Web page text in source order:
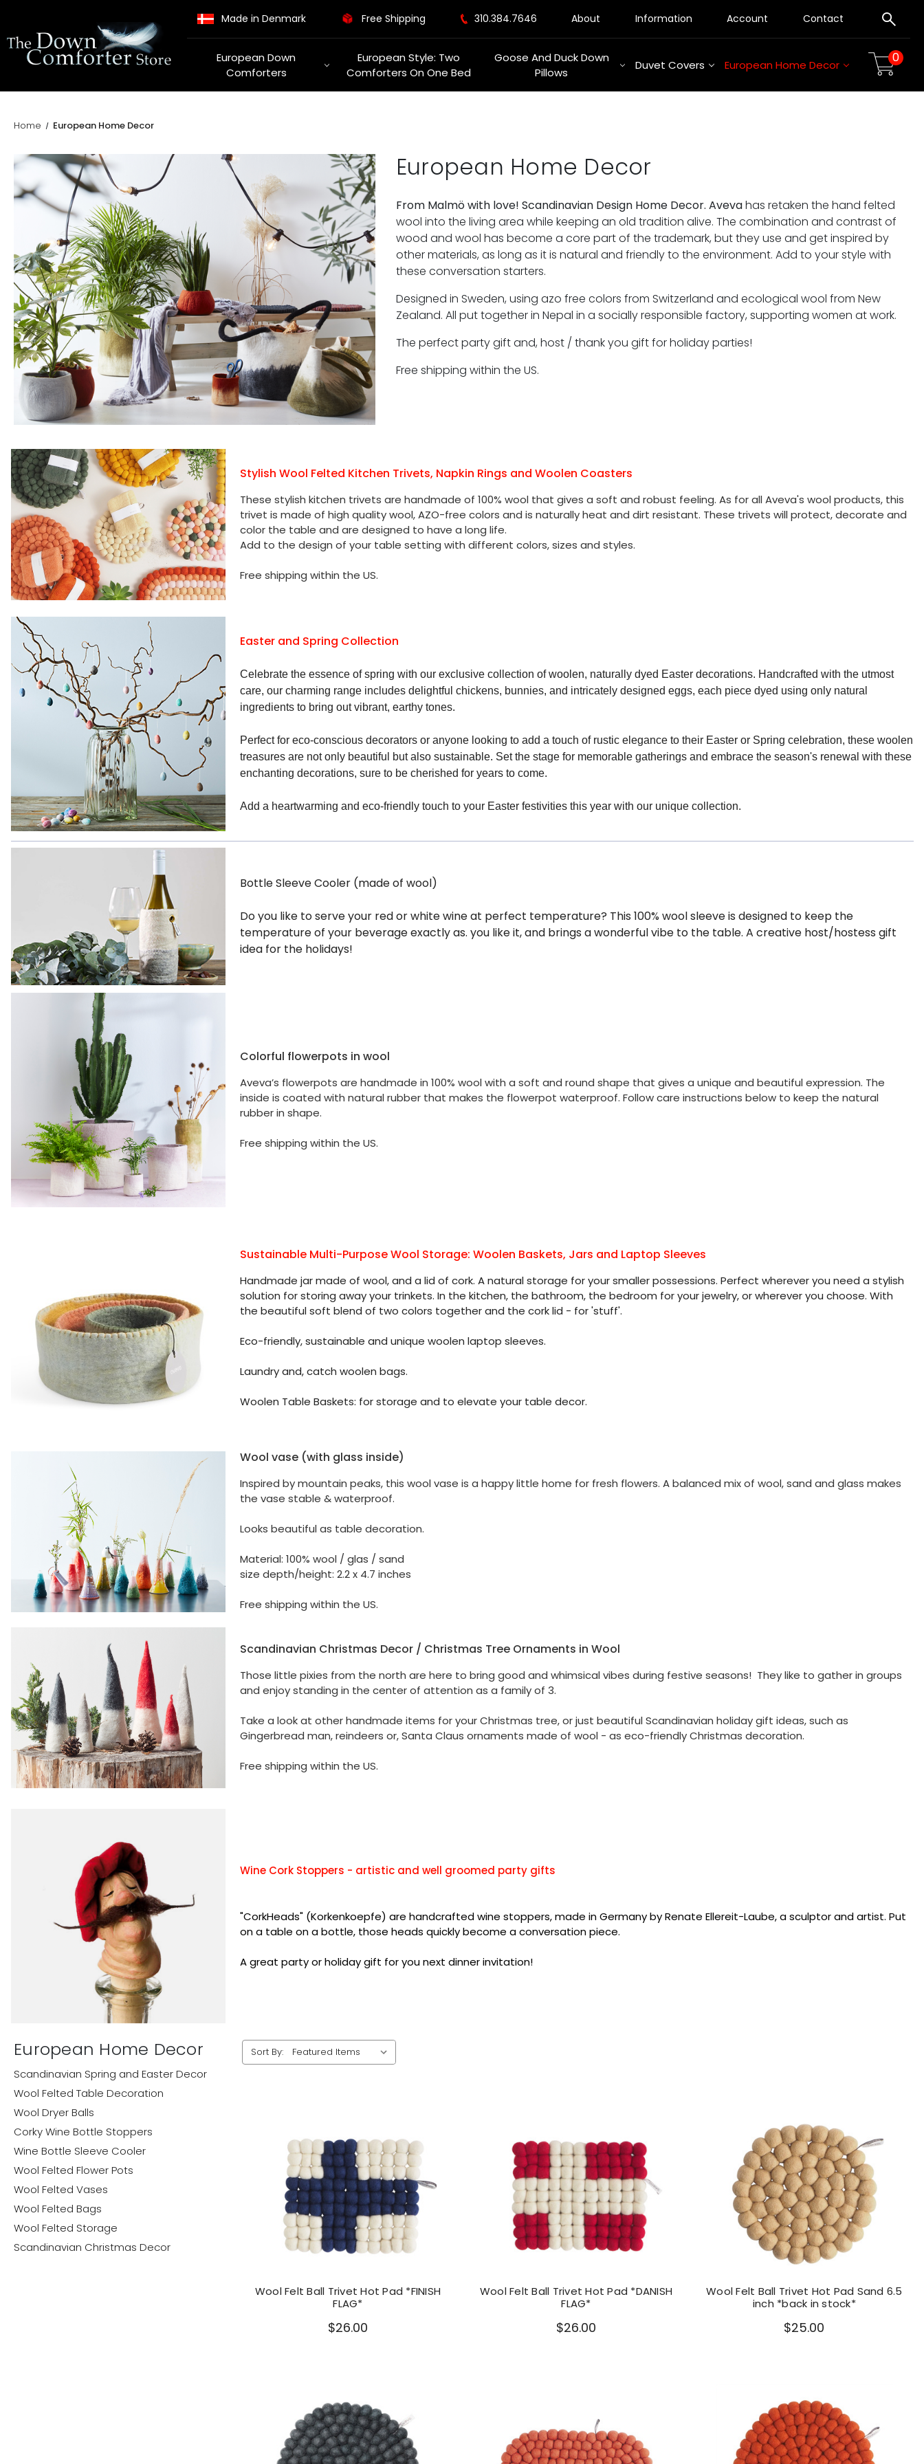
Made in Denmark Free Shipping 310.384.7646 About Information Account Contact
European Down
Comforters
European Style: Two
Comforters On One Bed
Goose And Duck Down
Pillows
Duvet Covers European Home Decor 0
Home European Home Decor
European Home Decor
From Malmö with love! Scandinavian Design Home Decor. Avevahas retaken the hand felted
wool into the living area while keeping an old tradition alive. The combination and contrast of
wood and wool has become a core part of the trademark, but they use and get inspired by
other materials, as long as it is natural and friendly to the environment. Add to your style with
these conversation starters.
Designed in Sweden, using azo free colors from Switzerland and ecological wool from New
Zealand. All put together in Nepal in a socially responsible factory, supporting women at work.
The perfect party gift and, host / thank you gift for holiday parties!
Free shipping within the US.
Stylish Wool Felted Kitchen Trivets, Napkin Rings and Woolen Coasters
These stylish kitchen trivets are handmade of 100% wool that gives a soft and robust feeling. As for all Aveva's wool products, this
trivet is made of high quality wool, AZO-free colors and is naturally heat and dirt resistant. These trivets will protect, decorate and
color the table and are designed to have a long life.
Add to the design of your table setting with different colors, sizes and styles.
Free shipping within the US.
Easter and Spring Collection
Celebrate the essence of spring with our exclusive collection of woolen, naturally dyed Easter decorations. Handcrafted with the utmost
care, our charming range includes delightful chickens, bunnies, and intricately designed eggs, each piece dyed using only natural
ingredients to bring out vibrant, earthy tones.
Perfect for eco-conscious decorators or anyone looking to add a touch of rustic elegance to their Easter or Spring celebration, these woolen
treasures are not only beautiful but also sustainable. Set the stage for memorable gatherings and embrace the season's renewal with these
enchanting decorations, sure to be cherished for years to come.
Add a heartwarming and eco-friendly touch to your Easter festivities this year with our unique collection.
Bottle Sleeve Cooler (made of wool)
Do you like to serve your red or white wine at perfect temperature? This 100% wool sleeve is designed to keep the
temperature of your beverage exactly as. you like it, and brings a wonderful vibe to the table. A creative host/hostess gift
idea for the holidays!
Colorful flowerpots in wool
Aveva’s flowerpots are handmade in 100% wool with a soft and round shape that gives a unique and beautiful expression. The
inside is coated with natural rubber that makes the flowerpot waterproof. Follow care instructions below to keep the natural
rubber in shape.
Free shipping within the US.
Sustainable Multi-Purpose Wool Storage: Woolen Baskets, Jars and Laptop Sleeves
Handmade jar made of wool, and a lid of cork. A natural storage for your smaller possessions. Perfect wherever you need a stylish
solution for storing away your trinkets. In the kitchen, the bathroom, the bedroom for your jewelry, or wherever you choose. With
the beautiful soft blend of two colors together and the cork lid - for 'stuff'.
Eco-friendly, sustainable and unique woolen laptop sleeves.
Laundry and, catch woolen bags.
Woolen Table Baskets: for storage and to elevate your table decor.
Wool vase (with glass inside)
Inspired by mountain peaks, this wool vase is a happy little home for fresh flowers. A balanced mix of wool, sand and glass makes
the vase stable & waterproof.
Looks beautiful as table decoration.
Material: 100% wool / glas / sand
size depth/height: 2.2 x 4.7 inches
Free shipping within the US.
Scandinavian Christmas Decor / Christmas Tree Ornaments in Wool
Those little pixies from the north are here to bring good and whimsical vibes during festive seasons! They like to gather in groups
and enjoy standing in the center of attention as a family of 3.
Take a look at other handmade items for your Christmas tree, or just beautiful Scandinavian holiday gift ideas, such as
Gingerbread man, reindeers or, Santa Claus ornaments made of wool - as eco-friendly Christmas decoration.
Free shipping within the US.
Wine Cork Stoppers - artistic and well groomed party gifts
"CorkHeads" (Korkenkoepfe) are handcrafted wine stoppers, made in Germany by Renate Ellereit-Laube, a sculptor and artist. Put
on a table on a bottle, those heads quickly become a conversation piece.
A great party or holiday gift for you next dinner invitation!
European Home Decor
Scandinavian Spring and Easter Decor
Wool Felted Table Decoration
Wool Dryer Balls
Corky Wine Bottle Stoppers
Wine Bottle Sleeve Cooler
Wool Felted Flower Pots
Wool Felted Vases
Wool Felted Bags
Wool Felted Storage
Scandinavian Christmas Decor
Sort By:
Wool Felt Ball Trivet Hot Pad *FINISH
FLAG*
$26.00
Wool Felt Ball Trivet Hot Pad *DANISH
FLAG*
$26.00
Wool Felt Ball Trivet Hot Pad Sand 6.5
inch *back in stock*
$25.00